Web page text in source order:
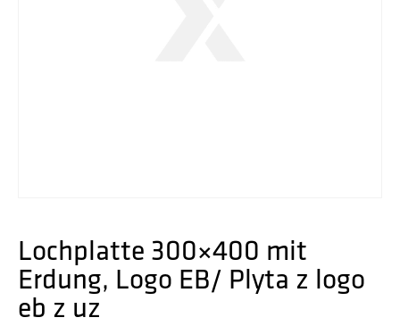
Lochplatte 300×400 mit
Erdung, Logo EB/ Plyta z logo
eb z uz